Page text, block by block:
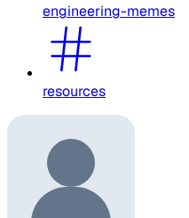
engineering-memes
resources